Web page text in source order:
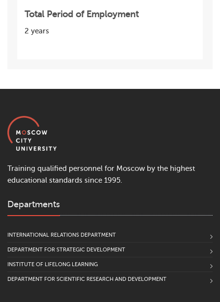
Total Period of Employment
2 years
Training qualified personnel for Moscow by the highest
educational standards since 1995.
Departments
INTERNATIONAL RELATIONS DEPARTMENT
DEPARTMENT FOR STRATEGIC DEVELOPMENT
INSTITUTE OF LIFELONG LEARNING
DEPARTMENT FOR SCIENTIFIC RESEARCH AND DEVELOPMENT